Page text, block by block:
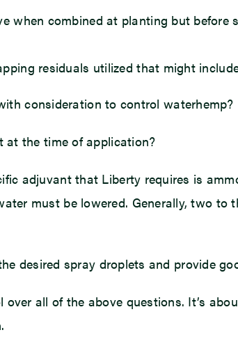
when combined at planting but before
residuals utilized that might
consideration to control waterhemp?
at the time of application?
adjuvant that Liberty requires is
must be lowered. Generally, two to
desired spray droplets and provide
all of the above questions. It’s